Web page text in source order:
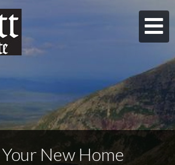
New Home